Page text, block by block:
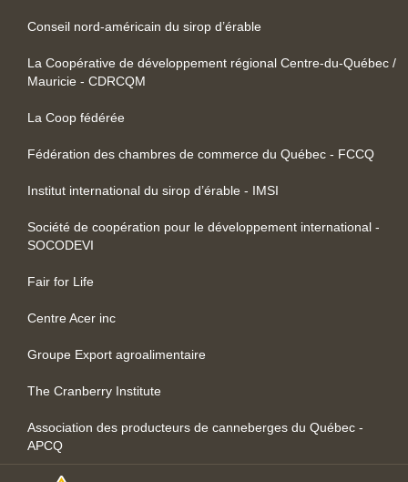
Conseil nord-américain du sirop d’érable
La Coopérative de développement régional Centre-du-Québec /
Mauricie - CDRCQM
La Coop fédérée
Fédération des chambres de commerce du Québec - FCCQ
Institut international du sirop d’érable - IMSI
Société de coopération pour le développement international -
SOCODEVI
Fair for Life
Centre Acer inc
Groupe Export agroalimentaire
The Cranberry Institute
Association des producteurs de canneberges du Québec -
APCQ